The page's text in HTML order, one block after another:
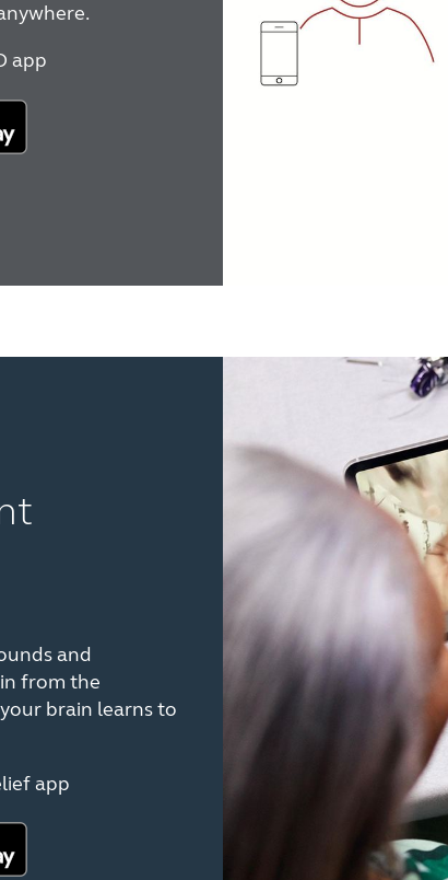
app
and
from the
brain learns to
app